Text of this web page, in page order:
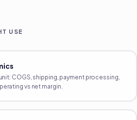
USE
COGS, shipping, payment processing,
vs net margin.